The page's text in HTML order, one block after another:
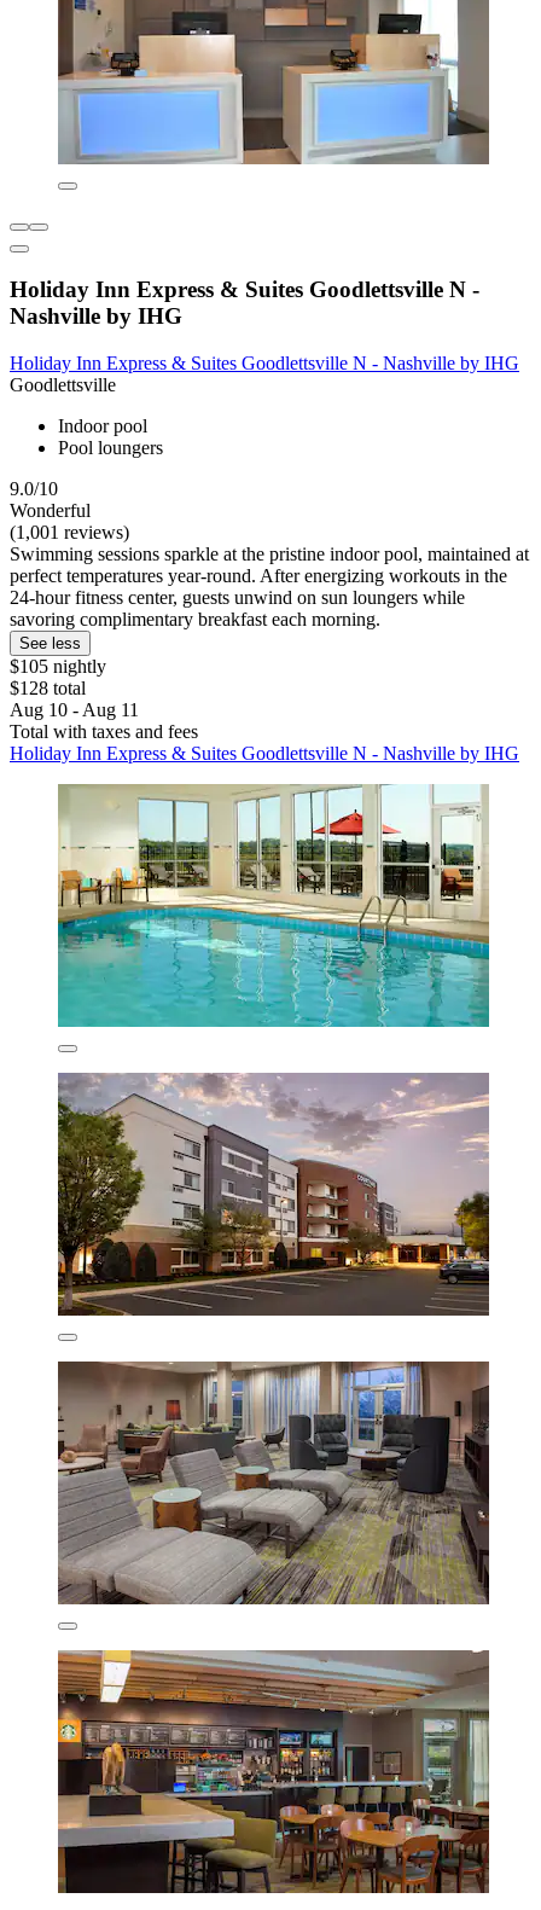
Holiday Inn Express & Suites Goodlettsville N -
Nashville by IHG
Holiday Inn Express & Suites Goodlettsville N - Nashville by IHG
Goodlettsville
Indoor pool
Pool loungers
9.0/10
Wonderful
(1,001 reviews)
Swimming sessions sparkle at the pristine indoor pool, maintained at
perfect temperatures year-round. After energizing workouts in the
24-hour fitness center, guests unwind on sun loungers while
savoring complimentary breakfast each morning.
See less
$105 nightly
$128 total
Aug 10 - Aug 11
Total with taxes and fees
Holiday Inn Express & Suites Goodlettsville N - Nashville by IHG